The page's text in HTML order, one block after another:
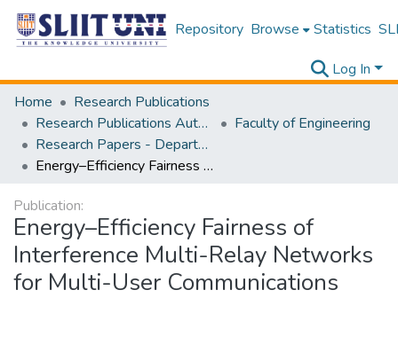
Repository Browse Statistics
Log In
Home
Research Publications
Research Publications Authored by SLIIT Staff
Faculty of Engineering
Research Papers - Department of Electrical and Electronic Engineering
Energy–Efficiency Fairness of Interference Multi-Relay Networks for Multi-User Communications
Publication:
Energy–Efficiency Fairness of
Interference Multi-Relay Networks
for Multi-User Communications